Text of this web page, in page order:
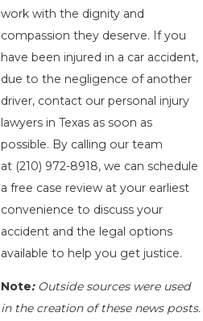
work with the dignity and
compassion they deserve. If you
have been injured in a car accident,
due to the negligence of another
driver, contact our personal injury
lawyers in Texas as soon as
possible. By calling our team
at (210) 972-8918, we can schedule
a free case review at your earliest
convenience to discuss your
accident and the legal options
available to help you get justice.
Note: Outside sources were used
in the creation of these news posts.